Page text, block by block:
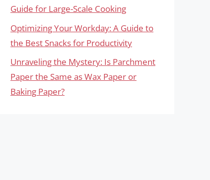
Guide for Large-Scale Cooking
Optimizing Your Workday: A Guide to
the Best Snacks for Productivity
Unraveling the Mystery: Is Parchment
Paper the Same as Wax Paper or
Baking Paper?